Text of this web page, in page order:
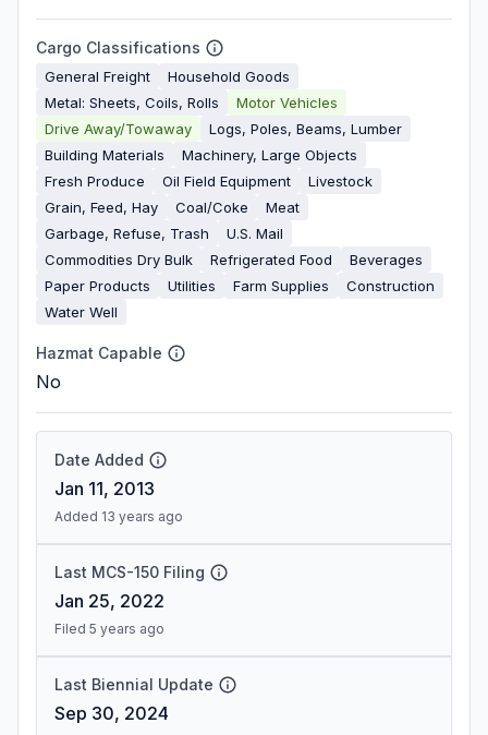
Cargo Classifications
General Freight
Household Goods
Metal: Sheets, Coils, Rolls
Motor Vehicles
Drive Away/Towaway
Logs, Poles, Beams, Lumber
Building Materials
Machinery, Large Objects
Fresh Produce
Oil Field Equipment
Livestock
Grain, Feed, Hay
Coal/Coke
Meat
Garbage, Refuse, Trash
U.S. Mail
Commodities Dry Bulk
Refrigerated Food
Beverages
Paper Products
Utilities Farm Supplies
Construction
Water Well
Hazmat Capable
No
Date Added
Jan 11, 2013
Added 13 years ago
Last MCS-150 Filing
Jan 25, 2022
Filed 5 years ago
Last Biennial Update
Sep 30, 2024